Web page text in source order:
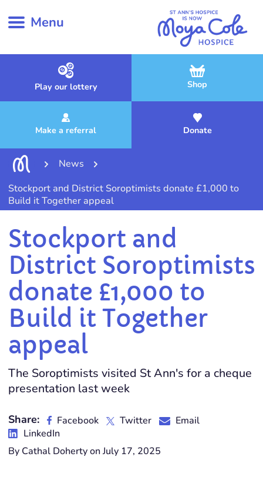
Menu
Play our lottery Shop
Make a referral Donate
News
Stockport and District Soroptimists donate £1,000 to
Build it Together appeal
Stockport and
District Soroptimists
donate £1,000 to
Build it Together
appeal
The Soroptimists visited St Ann's for a cheque
presentation last week
Share: Facebook Twitter
Email
LinkedIn
By Cathal Doherty on July 17, 2025